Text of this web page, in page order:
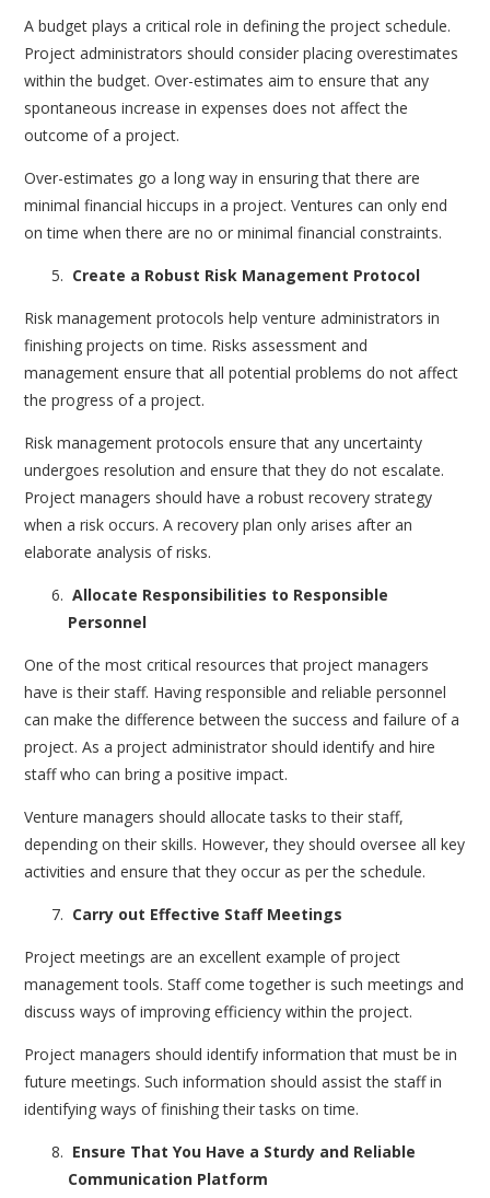
A budget plays a critical role in defining the project schedule.
Project administrators should consider placing overestimates
within the budget. Over-estimates aim to ensure that any
spontaneous increase in expenses does not affect the
outcome of a project.
Over-estimates go a long way in ensuring that there are
minimal financial hiccups in a project. Ventures can only end
on time when there are no or minimal financial constraints.
Create a Robust Risk Management Protocol
Risk management protocols help venture administrators in
finishing projects on time. Risks assessment and
management ensure that all potential problems do not affect
the progress of a project.
Risk management protocols ensure that any uncertainty
undergoes resolution and ensure that they do not escalate.
Project managers should have a robust recovery strategy
when a risk occurs. A recovery plan only arises after an
elaborate analysis of risks.
Allocate Responsibilities to Responsible
Personnel
One of the most critical resources that project managers
have is their staff. Having responsible and reliable personnel
can make the difference between the success and failure of a
project. As a project administrator should identify and hire
staff who can bring a positive impact.
Venture managers should allocate tasks to their staff,
depending on their skills. However, they should oversee all key
activities and ensure that they occur as per the schedule.
Carry out Effective Staff Meetings
Project meetings are an excellent example of project
management tools. Staff come together is such meetings and
discuss ways of improving efficiency within the project.
Project managers should identify information that must be in
future meetings. Such information should assist the staff in
identifying ways of finishing their tasks on time.
Ensure That You Have a Sturdy and Reliable
Communication Platform